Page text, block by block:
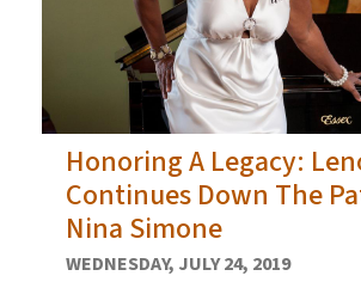
Honoring A Legacy:
Continues Down The
Nina Simone
WEDNESDAY, JULY 24, 2019